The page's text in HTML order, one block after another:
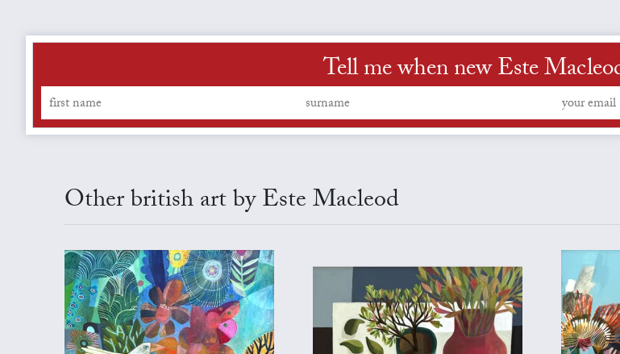
Tell me when new Este
Other british art by Este Macleod